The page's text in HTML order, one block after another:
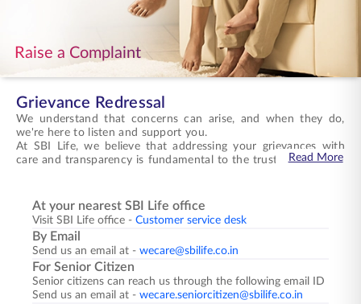
Buy Online Pay Premium
Raise a Complaint
Grievance Redressal
We understand that concerns can arise, and when they do,
we're here to listen and support you.
At SBI Life, we believe that addressing your grievances with
care and transparency is fundamental to the trust you place in
honours your experience and upholds the standards we
promise to deliver.
Registering a grievance with us is straightforward and
accessible. You can reach our dedicated grievance redressal
team through multiple channels designed to ensure your
concerns are heard promptly. Our toll-free helpline connects
you directly with advisors trained to handle grievances with
sensitivity, available 24/7. You may also submit your grievance
through email, visit any branch office, or contact the Grievance
Redressal Officer at your nearest SBI Life Regional Office for
You will receive our response to your complaint within
fourteen days of receipt, ensuring timely resolution. From
acknowledgement to investigation and final resolution, we
keep you informed throughout, providing you with the clarity
Read More
At your nearest SBI Life office
Visit SBI Life office - Customer service desk
By Email
Send us an email at - wecare@sbilife.co.in
For Senior Citizen
Senior citizens can reach us through the following email ID
Send us an email at - wecare.seniorcitizen@sbilife.co.in